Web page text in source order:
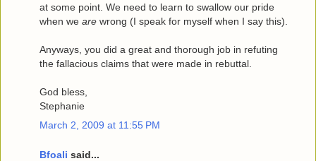
at some point. We need to learn to swallow our pride
when we are wrong (I speak for myself when I say this).
Anyways, you did a great and thorough job in refuting
the fallacious claims that were made in rebuttal.
God bless,
Stephanie
March 2, 2009 at 11:55 PM
Bfoali said...